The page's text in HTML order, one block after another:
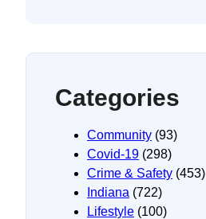
Categories
Community (93)
Covid-19 (298)
Crime & Safety (453)
Indiana (722)
Lifestyle (100)